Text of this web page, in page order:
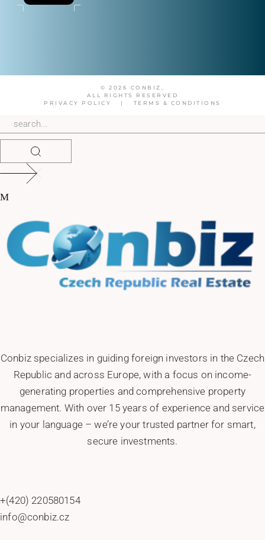
© 2026 CONBIZ,
ALL RIGHTS RESERVED
PRIVACY POLICY
| TERMS & CONDITIONS
Conbiz specializes in guiding foreign investors in the Czech
Republic and across Europe, with a focus on income-
generating properties and comprehensive property
management. With over 15 years of experience and service
in your language – we’re your trusted partner for smart,
secure investments.
+(420) 220580154
info@conbiz.cz